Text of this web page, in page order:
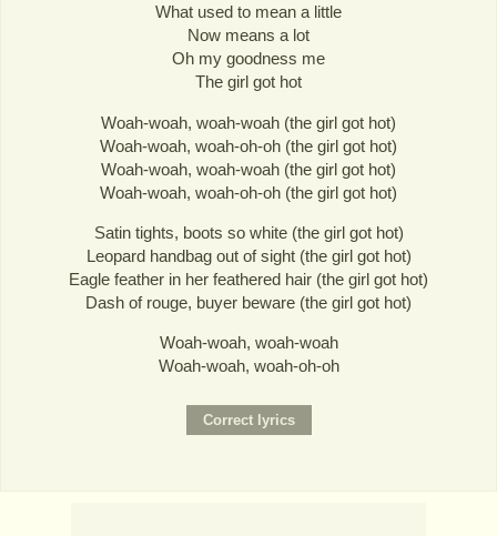
What used to mean a little
Now means a lot
Oh my goodness me
The girl got hot
Woah-woah, woah-woah (the girl got hot)
Woah-woah, woah-oh-oh (the girl got hot)
Woah-woah, woah-woah (the girl got hot)
Woah-woah, woah-oh-oh (the girl got hot)
Satin tights, boots so white (the girl got hot)
Leopard handbag out of sight (the girl got hot)
Eagle feather in her feathered hair (the girl got hot)
Dash of rouge, buyer beware (the girl got hot)
Woah-woah, woah-woah
Woah-woah, woah-oh-oh